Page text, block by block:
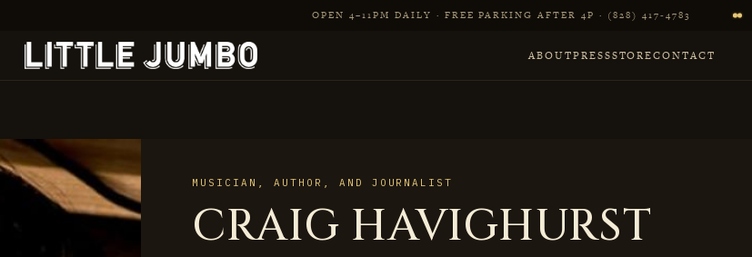
OPEN 4–11PM DAILY · FREE PARKING AFTER 4P · (828) 417‑4783
ABOUTPRESSSTORECONTACT
MUSICIAN, AUTHOR, AND JOURNALIST
CRAIG HAVIGHURST